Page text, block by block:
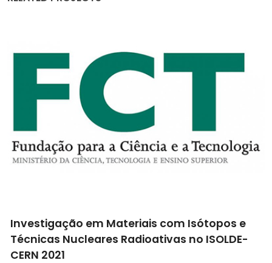
Investigação em Materiais com Isótopos e
Técnicas Nucleares Radioativas no ISOLDE-
CERN 2021